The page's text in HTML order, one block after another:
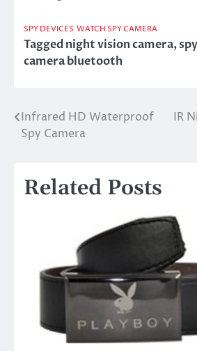
SPY DEVICES WATCH SPY CAMERA
Taggednight vision camera,
camera bluetooth
Post
navigation
Infrared HD Waterproof
Spy Camera
IR
Related Posts